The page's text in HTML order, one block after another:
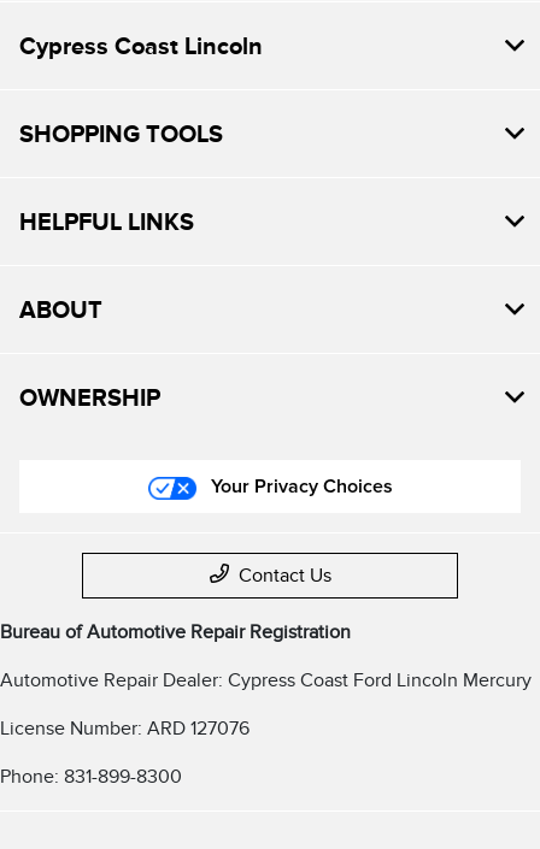
Cypress Coast Lincoln
SHOPPING TOOLS
HELPFUL LINKS
ABOUT
OWNERSHIP
Your Privacy Choices
Contact Us
Bureau of Automotive Repair Registration
Automotive Repair Dealer: Cypress Coast Ford Lincoln Mercury
License Number: ARD 127076
Phone: 831-899-8300